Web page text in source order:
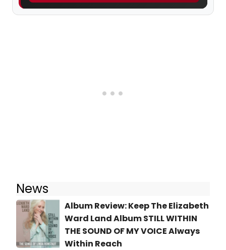
News
Album Review: Keep The Elizabeth
Ward Land Album STILL WITHIN
THE SOUND OF MY VOICE Always
Within Reach